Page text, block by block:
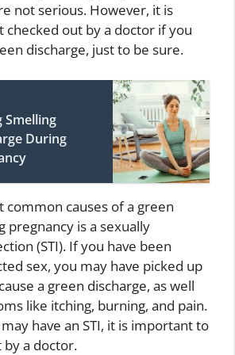
not serious. However, it is
out by a doctor if you
discharge, just to be sure.
Smelling
During
common causes of a green
pregnancy is a sexually
(STI). If you have been
sex, you may have picked up
a green discharge, as well
like itching, burning, and pain.
have an STI, it is important to
by a doctor.